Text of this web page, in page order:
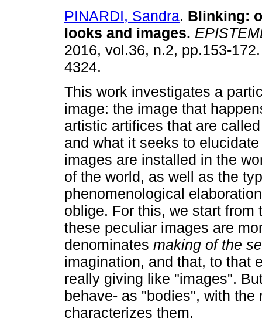
PINARDI, Sandra. Blinking:
looks and images.
2016, vol.36, n.2, pp.153-
4324.
This work investigates a
image: the image that
artistic artifices that are
and what it seeks to
images are installed in the
of the world, as well as the
phenomenological
oblige. For this, we start from
these peculiar images are
denominates making of the
imagination, and that, to that
really giving like "images".
behave- as "bodies", with
characterizes them.